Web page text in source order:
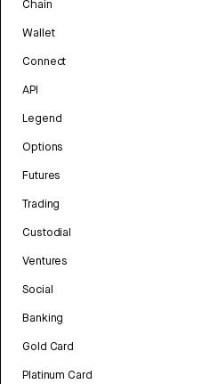
Chain
Wallet
Connect
API
Legend
Options
Futures
Trading
Custodial
Ventures
Social
Banking
Gold Card
Platinum Card